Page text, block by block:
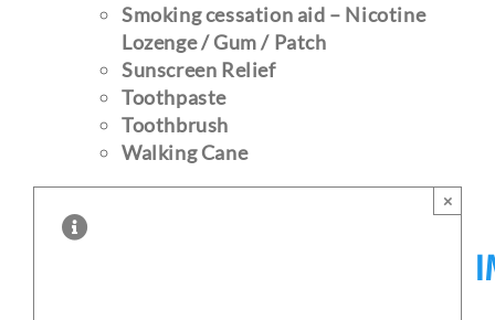
Smoking cessation aid – Nicotine
Lozenge / Gum / Patch
Sunscreen Relief
Toothpaste
Toothbrush
Walking Cane
×